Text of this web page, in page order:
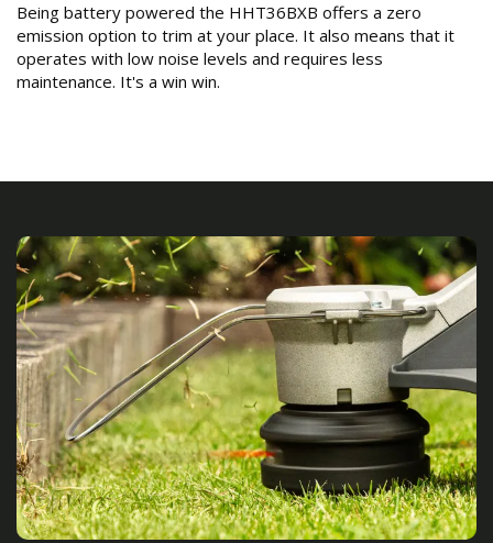
Being battery powered the HHT36BXB offers a zero
emission option to trim at your place. It also means that it
operates with low noise levels and requires less
maintenance. It's a win win.